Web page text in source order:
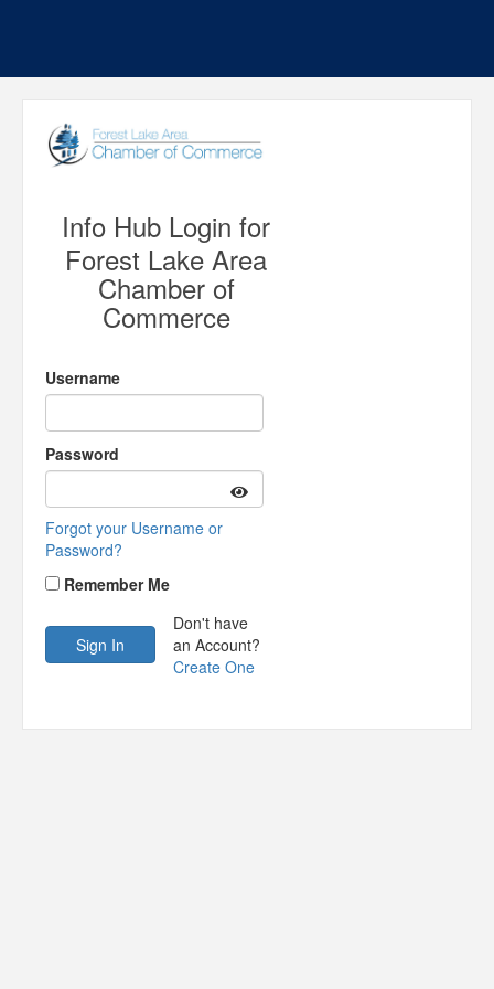
Info Hub Login for
Forest Lake Area
Chamber of
Commerce
Username
Password
Forgot your Username or
Password?
Remember Me
Don't have
an Account?
Create One